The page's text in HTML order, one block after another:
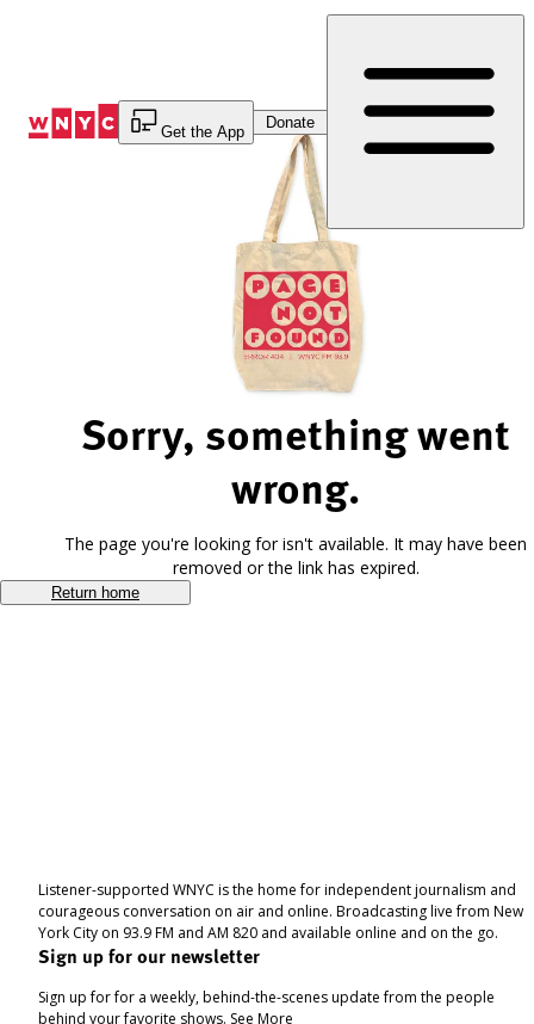
Get the App
Donate
Sorry, something went
wrong.
The page you're looking for isn't available. It may have been
removed or the link has expired.
Return home
Listener-supported WNYC is the home for independent journalism and
courageous conversation on air and online. Broadcasting live from New
York City on 93.9 FM and AM 820 and available online and on the go.
Sign up for our newsletter
Sign up for for a weekly, behind-the-scenes update from the people
behind your favorite shows. See More